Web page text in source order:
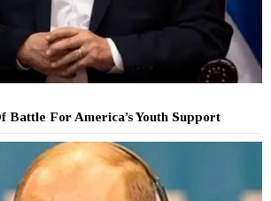
Battle For America’s Youth Support